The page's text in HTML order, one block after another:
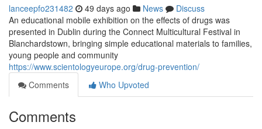
lanceepfo231482 49 days ago News
Discuss
An educational mobile exhibition on the effects of drugs was
presented in Dublin during the Connect Multicultural Festival in
Blanchardstown, bringing simple educational materials to families,
young people and community
https://www.scientologyeurope.org/drug-prevention/
Comments
Who Upvoted
Comments